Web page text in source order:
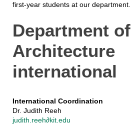
first-year students at our department.
Department of
Architecture
international
International Coordination
Dr. Judith Reeh
judith.reeh∂kit.edu